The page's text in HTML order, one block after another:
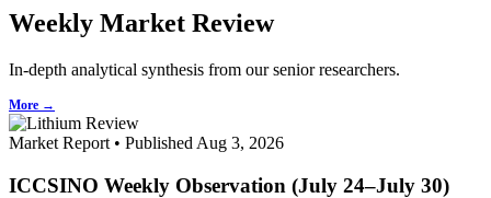
Weekly Market Review
In-depth analytical synthesis from our senior researchers.
More →
Market Report • Published Aug 3, 2026
ICCSINO Weekly Observation (July 24–July 30)